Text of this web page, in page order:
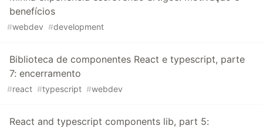
benefícios
#webdev #development
Biblioteca de componentes React e typescript, parte
7: encerramento
#react #typescript #webdev
React and typescript components lib, part 5: